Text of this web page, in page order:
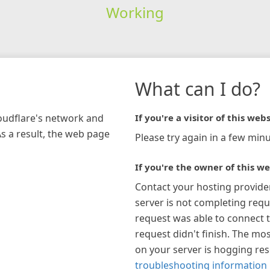
Working
network and
a result, the web page
What can I do?
If you're a visitor of this
Please try again in a few
If you're the owner of this
Contact your hosting
server is not completing
request was able to connect
request didn't finish. The
on your server is hogging
troubleshooting information